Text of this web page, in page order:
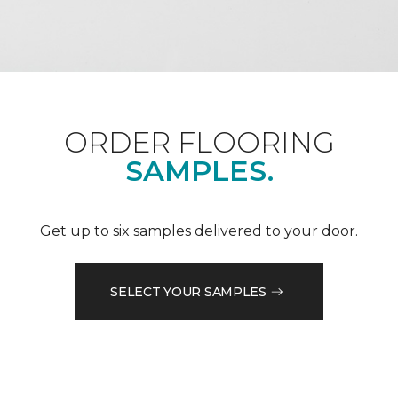
ORDER FLOORING
SAMPLES.
Get up to six samples delivered to your door.
SELECT YOUR SAMPLES